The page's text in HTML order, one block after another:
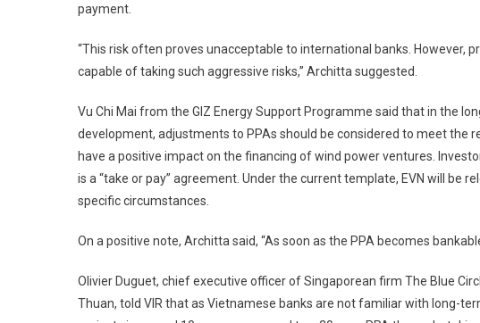
payment.
“This risk often proves unacceptable to international banks. However,
capable of taking such aggressive risks,” Architta suggested.
Vu Chi Mai from the GIZ Energy Support ­Programme said that in the
development, adjustments to PPAs should be considered to meet
have a positive impact on the financing of wind power ventures.
is a “take or pay” agreement. Under the current template, EVN will be
specific circumstances.
On a positive note, Architta said, “As soon as the PPA becomes
Olivier Duguet, chief executive officer of Singaporean firm The Blue
Thuan, told VIR that as Vietnamese banks are not familiar with long-